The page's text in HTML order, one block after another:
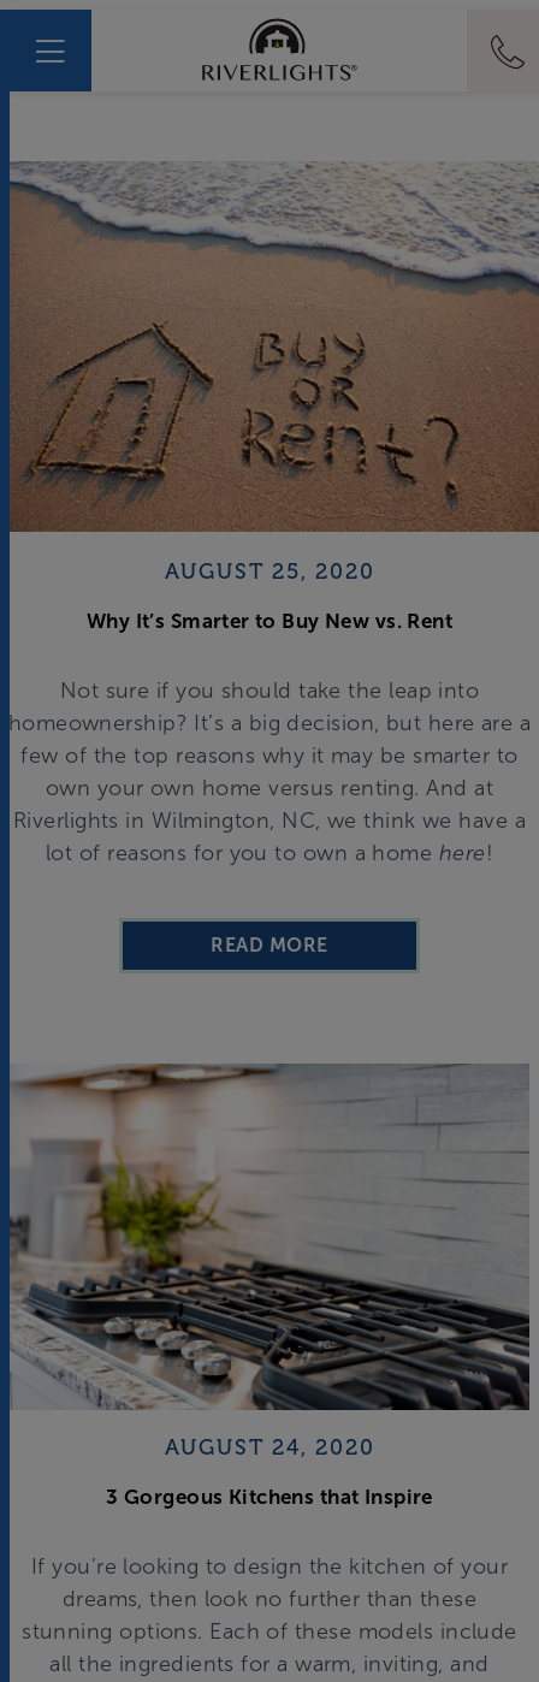
AUGUST 25, 2020
Why It’s Smarter to Buy New vs. Rent
Not sure if you should take the leap into
homeownership? It’s a big decision, but here are a
few of the top reasons why it may be smarter to
own your own home versus renting. And at
Riverlights in Wilmington, NC, we think we have a
lot of reasons for you to own a home here !
READ MORE
AUGUST 24, 2020
3 Gorgeous Kitchens that Inspire
If you’re looking to design the kitchen of your
dreams, then look no further than these
stunning options. Each of these models include
all the ingredients for a warm, inviting, and